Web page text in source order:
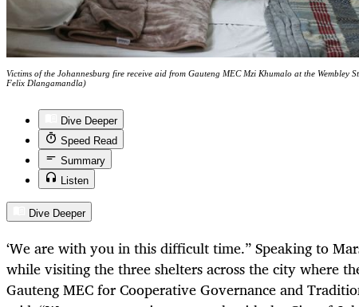
Victims of the Johannesburg fire receive aid from Gauteng MEC Mzi Khumalo at the Wembley
Felix Dlangamandla)
Dive Deeper
Speed Read
Summary
Listen
Dive Deeper
‘We are with you in this difficult time.”Speaking to
while visiting the three shelters across the city where
GautengMEC for Cooperative Governance and